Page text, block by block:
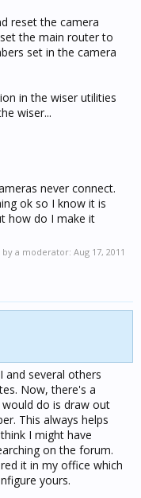
reset the camera
the main router to
set in the camera
in the wiser utilities
wiser...
never connect.
ok so I know it is
how do I make it
by a moderator: Aug 17, 2011
and several others
Now, there's a
do is draw out
This always helps
I might have
on the forum.
it in my office which
yours.